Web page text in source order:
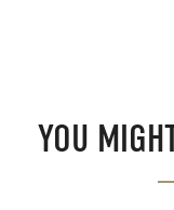
YOU